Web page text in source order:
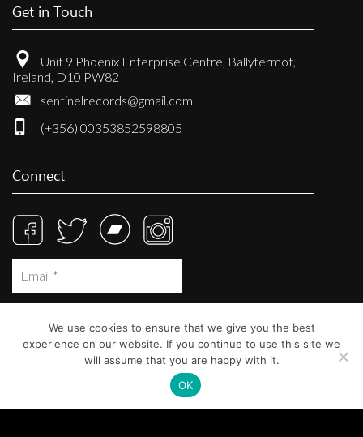
Get in Touch
Unit 9 Phoenix Enterprise Centre, Ballyfermot,
Ireland, D10 PW82
sentinelrecords@gmail.com
(+356) 00353852598805
Connect
We use cookies to ensure that we give you the best
experience on our website. If you continue to use this site we
will assume that you are happy with it.
OK